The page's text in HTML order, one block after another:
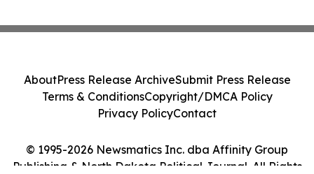
© 1995-2026 Newsmatics Inc. dba Affinity Group
Publishing & North Dakota Political Journal. All Rights
AboutPress Release ArchiveSubmit Press Release
Terms & ConditionsCopyright/DMCA Policy
Privacy PolicyContact